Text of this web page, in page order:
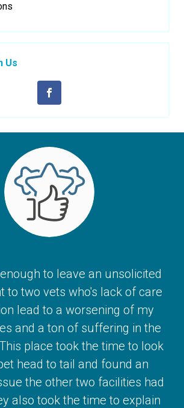
Us
to leave an unsolicited
to two vets who's lack of care
lead to a worsening of my
and a ton of suffering in the
place took the time to look
head to tail and found an
the other two facilities had
also took the time to explain